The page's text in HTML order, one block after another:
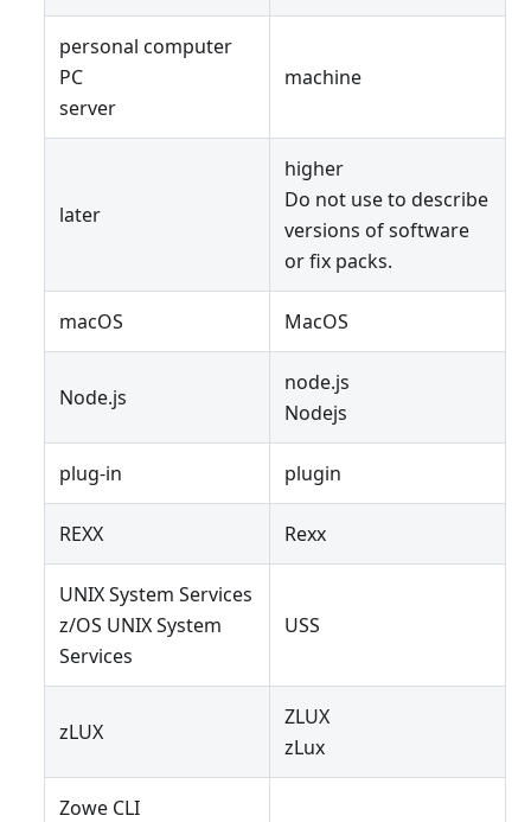
personal computer
PC
server
machine
later
higher
Do not use to describe
versions of software
or fix packs.
macOS MacOS
Node.js
node.js
Nodejs
plug-in plugin
REXX Rexx
UNIX System Services
z/OS UNIX System
Services
USS
zLUX
ZLUX
zLux
Zowe CLI